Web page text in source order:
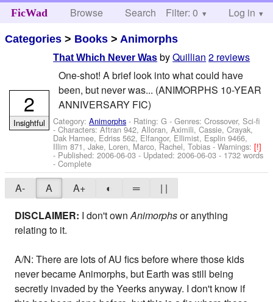
FicWad Browse Search Help
Filter: 0 Log in
Categories > Books > Animorphs
That Which Never Was byQuillian 2 reviews
One-shot! A brief look into what could have
been, but never was... (ANIMORPHS 10-YEAR
ANNIVERSARY FIC)
Category:Animorphs - Rating: G - Genres: Crossover, Sci-fi
-Characters: Aftran 942, Alloran, Aximili, Cassie, Crayak,
Dak Hamee, Edriss 562, Elfangor, Ellimist, Esplin 9466,
Illim 871, Jake, Loren, Marco, Rachel, Tobias -Warnings:[!]
- Published:2006-06-03 - Updated:2006-06-03 - 1732 words
- Complete
2
Insightful
A- A A+ ◐ ═
| |
DISCLAIMER: I don't ownAnimorphsor anything
relating to it.
A/N: There are lots of AU fics before where those kids
never became Animorphs, but Earth was still being
secretly invaded by the Yeerks anyway. I don't know if